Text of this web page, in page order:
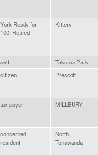
York Ready for
100, Retired
Kittery
self Takoma Park
citizen Prescott
tax payer MILLBURY
concerned
resident
North
Tonawanda